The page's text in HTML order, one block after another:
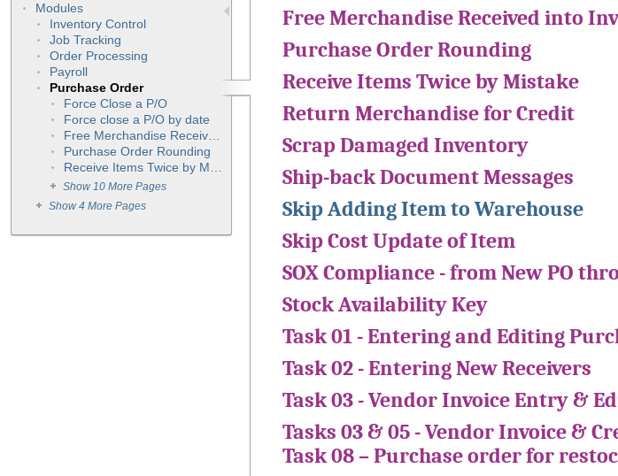
Modules
Inventory Control
Job Tracking
Order Processing
Payroll
Purchase Order
Force Close a P/O
Force close a P/O by date
Free Merchandise Received into Inventory
Purchase Order Rounding
Receive Items Twice by Mistake
Show 10 More Pages
Show 4 More Pages
Free Merchandise Received into
Purchase Order Rounding
Receive Items Twice by Mistake
Return Merchandise for Credit
Scrap Damaged Inventory
Ship-back Document Messages
Skip Adding Item to Warehouse
Skip Cost Update of Item
SOX Compliance - from New PO
Stock Availability Key
Task 01 - Entering and Editing
Task 02 - Entering New Receivers
Task 03 - Vendor Invoice Entry &
Tasks 03 & 05 - Vendor Invoice &
Task 08 – Purchase order for